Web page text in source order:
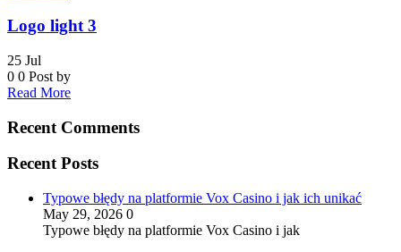
Logo light 3
25 Jul
0 0 Post by
Read More
Recent Comments
Recent Posts
Typowe błędy na platformie Vox Casino i jak ich unikać
May 29, 2026 0
Typowe błędy na platformie Vox Casino i jak